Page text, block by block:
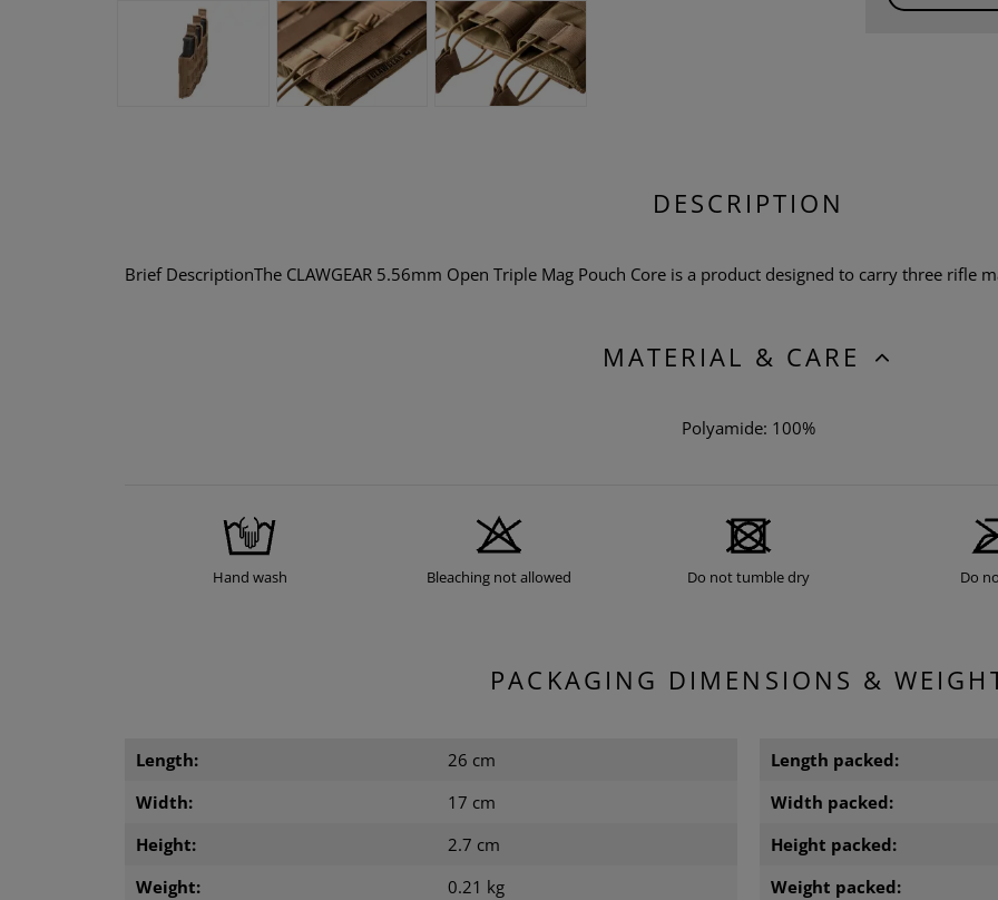
DESCRIPTION
Brief DescriptionThe CLAWGEAR 5.56mm Open Triple Mag Pouch Core is a product designed to carry three rifle
MATERIAL & CARE
Polyamide: 100%
Hand wash Bleaching not allowed Do not tumble dry Do
PACKAGING DIMENSIONS &
Length: 26 cm Length packed:
Width:
17 cm Width packed:
Height:
2.7 cm Height packed:
Weight:
0.21 kg Weight packed: